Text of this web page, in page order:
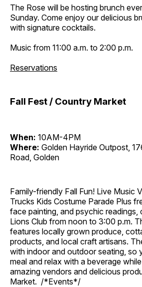
The Rose will be hosting brunch
Sunday. Come enjoy our delicious
with signature cocktails.
Music from 11:00 a.m. to 2:00 p.m.
Reservations
Fall Fest / Country Market
When: 10AM-4PM
Where: Golden Hayride Outpost,
Road, Golden
Family-friendly Fall Fun! Live Music
Trucks Kids Costume Parade Plus
face painting, and psychic
Lions Club from noon to 3:00 p.m.
features locally grown produce,
products, and local craft artisans.
with indoor and outdoor seating, so
meal and relax with a beverage
amazing vendors and delicious
Market. /*Events*/